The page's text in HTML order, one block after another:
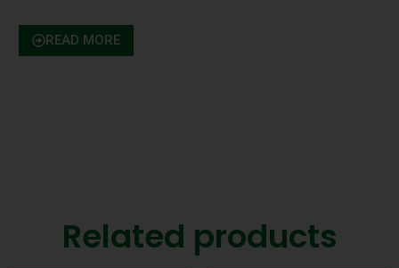
READ MORE
Related products